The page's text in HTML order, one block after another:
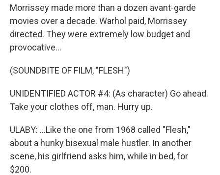
Morrissey made more than a dozen avant-garde
movies over a decade. Warhol paid, Morrissey
directed. They were extremely low budget and
provocative...
(SOUNDBITE OF FILM, "FLESH")
UNIDENTIFIED ACTOR #4: (As character) Go ahead.
Take your clothes off, man. Hurry up.
ULABY: ...Like the one from 1968 called "Flesh,"
about a hunky bisexual male hustler. In another
scene, his girlfriend asks him, while in bed, for
$200.